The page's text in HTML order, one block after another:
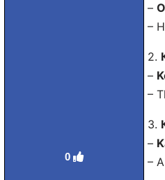
0
–
–
2.
–
–
3.
–
–